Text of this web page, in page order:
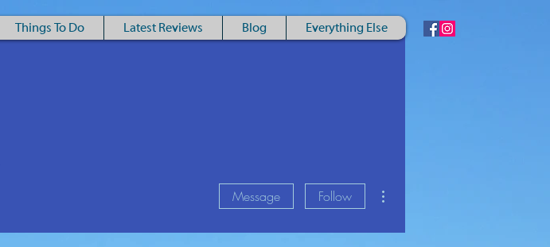
Things To Do Latest Reviews Blog Everything Else
Message Follow